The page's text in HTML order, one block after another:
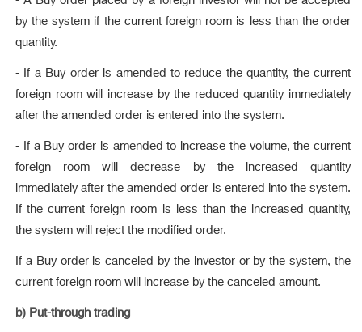
by the system if the current foreign room is less than the order
quantity.
- If a Buy order is amended to reduce the quantity, the current
foreign room will increase by the reduced quantity immediately
after the amended order is entered into the system.
- If a Buy order is amended to increase the volume, the current
foreign room will decrease by the increased quantity
immediately after the amended order is entered into the system.
If the current foreign room is less than the increased quantity,
the system will reject the modified order.
If a Buy order is canceled by the investor or by the system, the
current foreign room will increase by the canceled amount.
b) Put-through trading